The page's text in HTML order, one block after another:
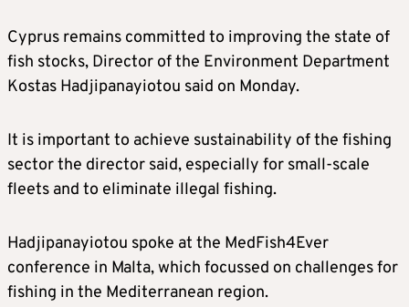
Cyprus remains committed to improving the state of
fish stocks, Director of the Environment Department
Kostas Hadjipanayiotou said on Monday.
It is important to achieve sustainability of the fishing
sector the director said, especially for small-scale
fleets and to eliminate illegal fishing.
Hadjipanayiotou spoke at the MedFish4Ever
conference in Malta, which focussed on challenges for
fishing in the Mediterranean region.